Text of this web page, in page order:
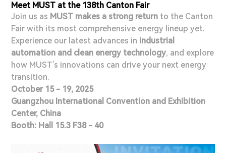
Meet MUST at the 138th Canton Fair
Join us as MUST makes a strong return to the Canton
Fair with its most comprehensive energy lineup yet.
Experience our latest advances in industrial
automation and clean energy technology, and explore
how MUST’s innovations can drive your next energy
transition.
October 15 - 19, 2025
Guangzhou International Convention and Exhibition
Center, China
Booth: Hall 15.3 F38 - 40